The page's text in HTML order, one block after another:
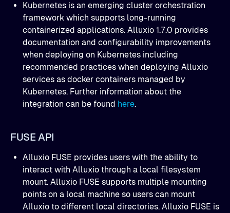
Kubernetes is an emerging cluster orchestration
framework which supports long-running
containerized applications. Alluxio 1.7.0 provides
documentation and configurability improvements
when deploying on Kubernetes including
recommended practices when deploying Alluxio
services as docker containers managed by
Kubernetes. Further information about the
integration can be found here.
FUSE API
Alluxio FUSE provides users with the ability to
interact with Alluxio through a local filesystem
mount. Alluxio FUSE supports multiple mounting
points on a local machine so users can mount
Alluxio to different local directories. Alluxio FUSE is